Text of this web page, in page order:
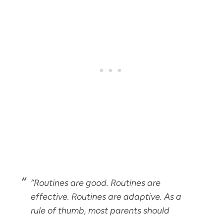
“Routines are good. Routines are
effective. Routines are adaptive. As a
rule of thumb, most parents should